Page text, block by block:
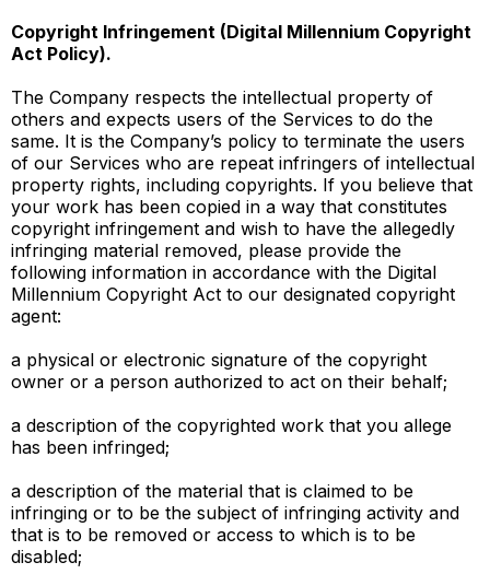
Copyright Infringement (Digital Millennium Copyright
Act Policy).
The Company respects the intellectual property of
others and expects users of the Services to do the
same. It is the Company’s policy to terminate the users
of our Services who are repeat infringers of intellectual
property rights, including copyrights. If you believe that
your work has been copied in a way that constitutes
copyright infringement and wish to have the allegedly
infringing material removed, please provide the
following information in accordance with the Digital
Millennium Copyright Act to our designated copyright
agent:
a physical or electronic signature of the copyright
owner or a person authorized to act on their behalf;
a description of the copyrighted work that you allege
has been infringed;
a description of the material that is claimed to be
infringing or to be the subject of infringing activity and
that is to be removed or access to which is to be
disabled;